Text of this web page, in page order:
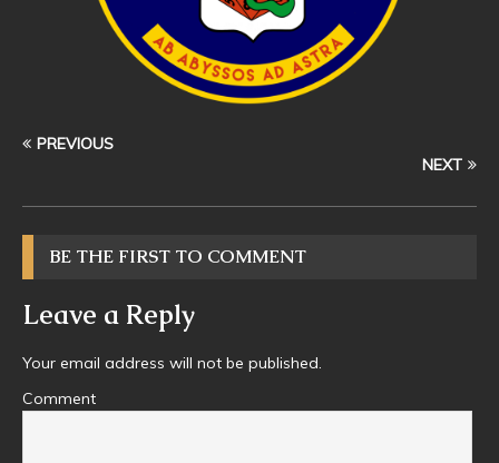
PREVIOUS
NEXT
BE THE FIRST TO COMMENT
Leave a Reply
Your email address will not be published.
Comment